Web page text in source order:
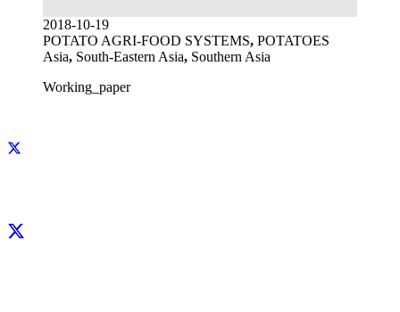
2018-10-19
POTATO AGRI-FOOD SYSTEMS, POTATOES
Asia, South-Eastern Asia, Southern Asia
Working_paper